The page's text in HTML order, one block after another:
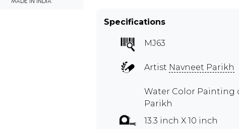
Specifications
MJ63
Artist Navneet Parikh
Water Color Painting
Parikh
13.3 inch X 10 inch